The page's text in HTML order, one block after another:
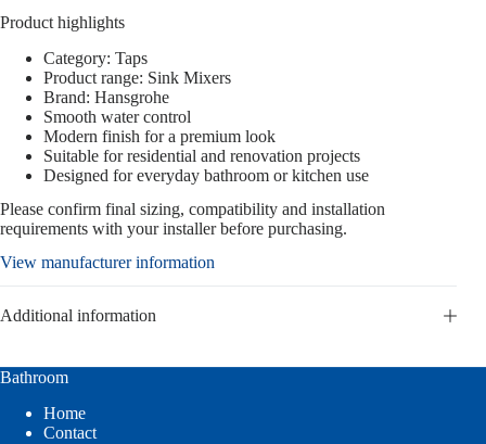
Product highlights
Category: Taps
Product range: Sink Mixers
Brand: Hansgrohe
Smooth water control
Modern finish for a premium look
Suitable for residential and renovation projects
Designed for everyday bathroom or kitchen use
Please confirm final sizing, compatibility and installation
requirements with your installer before purchasing.
View manufacturer information
Additional information
Bathroom
Home
Contact